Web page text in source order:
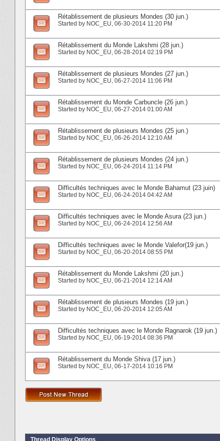
Rétablissement de plusieurs Mondes (30 jun.)
Started by NOC_EU‎, 06-30-2014 11:20 PM
Rétablissement du Monde Lakshmi (28 jun.)
Started by NOC_EU‎, 06-28-2014 02:19 PM
Rétablissement de plusieurs Mondes (27 jun.)
Started by NOC_EU‎, 06-27-2014 11:06 PM
Rétablissement du Monde Carbuncle (26 jun.)
Started by NOC_EU‎, 06-27-2014 01:00 AM
Rétablissement de plusieurs Mondes (25 jun.)
Started by NOC_EU‎, 06-26-2014 12:10 AM
Rétablissement de plusieurs Mondes (24 jun.)
Started by NOC_EU‎, 06-24-2014 11:14 PM
Difficultés techniques avec le Monde Bahamut (23 juin)
Started by NOC_EU‎, 06-24-2014 04:42 AM
Difficultés techniques avec le Monde Asura (23 jun.)
Started by NOC_EU‎, 06-24-2014 12:56 AM
Difficultés techniques avec le Monde Valefor(19 jun.)
Started by NOC_EU‎, 06-20-2014 08:55 PM
Rétablissement du Monde Lakshmi (20 jun.)
Started by NOC_EU‎, 06-21-2014 12:14 AM
Rétablissement de plusieurs Mondes (19 jun.)
Started by NOC_EU‎, 06-20-2014 12:05 AM
Difficultés techniques avec le Monde Ragnarok (19 jun.)
Started by NOC_EU‎, 06-19-2014 08:36 PM
Rétablissement du Monde Shiva (17 jun.)
Started by NOC_EU‎, 06-17-2014 10:16 PM
Thread Display Options